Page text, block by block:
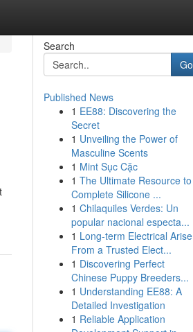
Search
Go
Published News
1 EE88: Discovering the
Secret
1 Unveiling the Power of
Masculine Scents
1 Mint Sục Cặc
1 The Ultimate Resource to
Complete Silicone ...
1 Chilaquiles Verdes: Un
popular nacional especta...
1 Long-term Electrical Arise
From a Trusted Elect...
1 Discovering Perfect
Chinese Puppy Breeders...
1 Understanding EE88: A
Detailed Investigation
1 Reliable Application